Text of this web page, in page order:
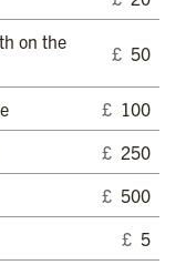
on the
£ 50
£ 100
£ 250
£ 500
£ 5